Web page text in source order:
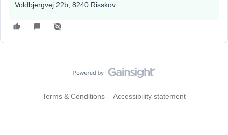
Voldbjergvej 22b, 8240 Risskov
Terms & Conditions Accessibility statement